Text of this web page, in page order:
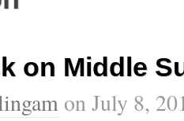
on Middle
onJuly 8,